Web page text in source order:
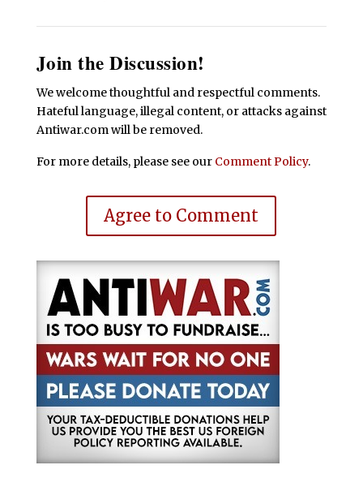
Join the Discussion!
We welcome thoughtful and respectful comments.
Hateful language, illegal content, or attacks against
Antiwar.com will be removed.
For more details, please see our Comment Policy.
Agree to Comment